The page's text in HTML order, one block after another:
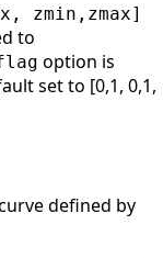
zmin,zmax]
to
option is
set to [0,1, 0,1,
defined by